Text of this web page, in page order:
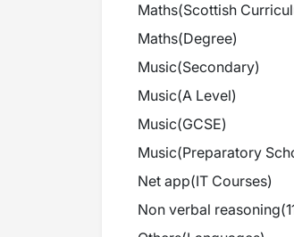
Maths(Scottish
Maths(Degree)
Music(Secondary)
Music(A Level)
Music(GCSE)
Music(Preparatory
Net app(IT Courses)
Non verbal reasoning(